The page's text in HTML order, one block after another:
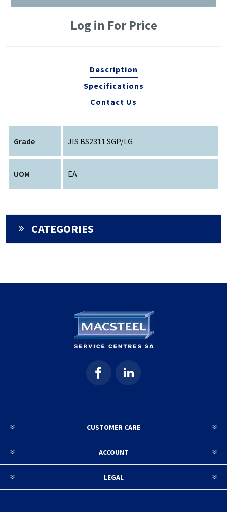
Log in For Price
Description
Specifications
Contact Us
Grade JIS BS2311 SGP/LG
UOM EA
CATEGORIES
CUSTOMER CARE
ACCOUNT
LEGAL